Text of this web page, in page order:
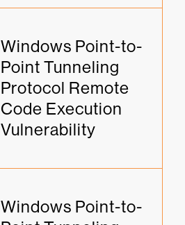
Windows Point-to-
Point Tunneling
Protocol Remote
Code Execution
Vulnerability
Windows Point-to-